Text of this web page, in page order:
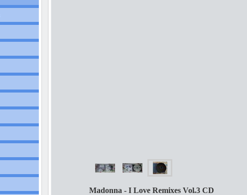
Madonna - I Love Remixes Vol.3 CD